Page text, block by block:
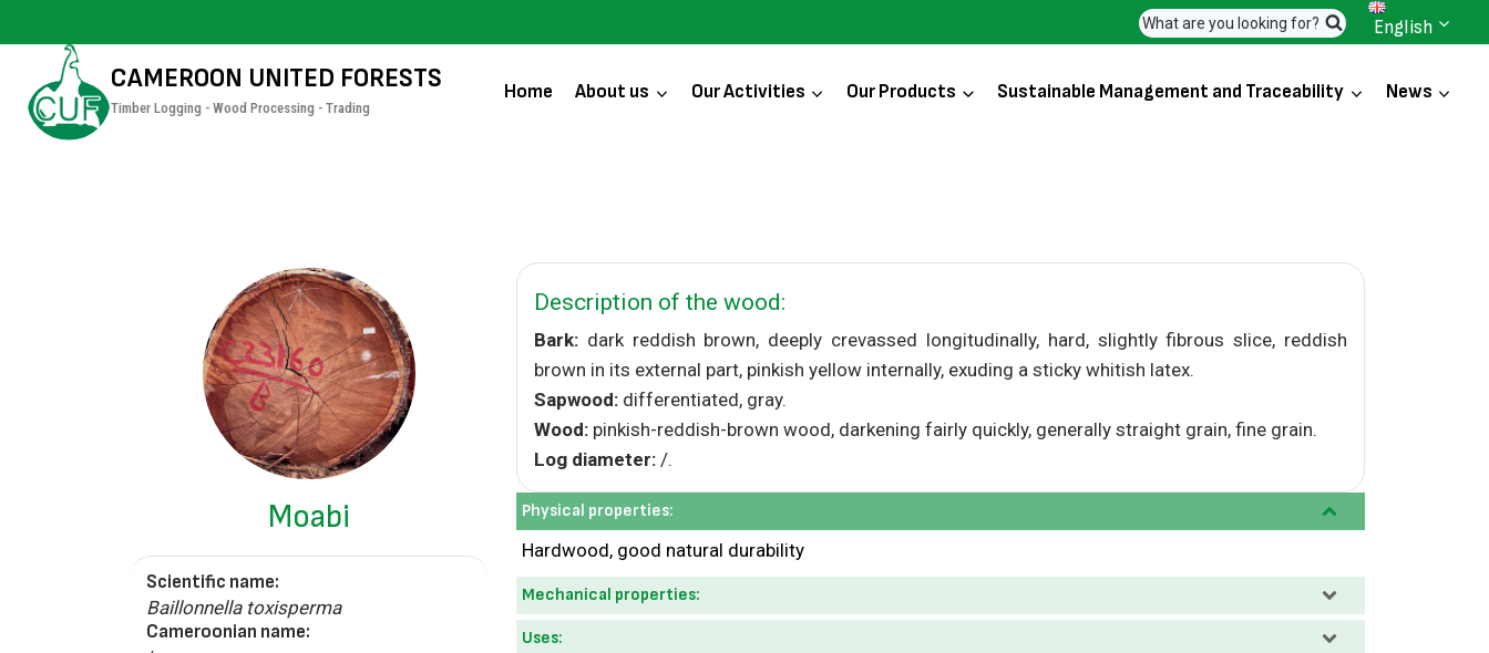
What are you looking for? English
CAMEROON UNITED FORESTS
Timber Logging - Wood Processing - Trading
Home About us Our Activities Our Products Sustainable Management and Traceability News
Moabi
Scientific name:
Baillonnella toxisperma
Cameroonian name:
Description of the wood:
Bark: dark reddish brown, deeply crevassed longitudinally, hard, slightly fibrous slice, reddish
brown in its external part, pinkish yellow internally, exuding a sticky whitish latex.
Sapwood: differentiated, gray.
Wood: pinkish-reddish-brown wood, darkening fairly quickly, generally straight grain, fine grain.
Log diameter: /.
Physical properties:
Hardwood, good natural durability
Mechanical properties:
Uses: